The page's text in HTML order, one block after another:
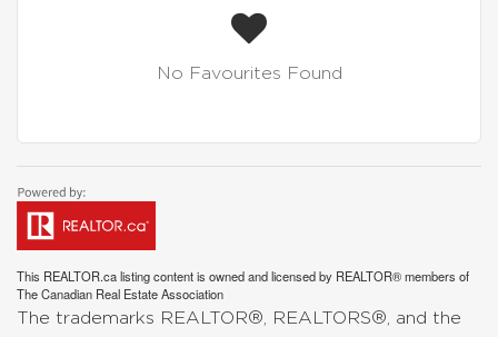
No Favourites Found
This REALTOR.calisting content is owned and licensed by REALTOR® members of
TheCanadian Real Estate Association
The trademarks REALTOR®, REALTORS®, and the